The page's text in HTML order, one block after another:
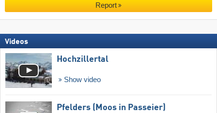
Report
Videos
Hochzillertal
Show video
Pfelders (Moos in Passeier)